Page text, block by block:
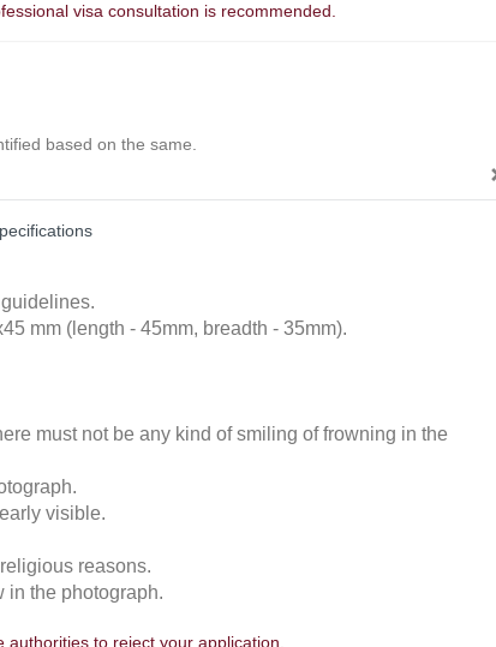
visa consultation is recommended.
based on the same.
mm (length - 45mm, breadth - 35mm).
must not be any kind of smiling of frowning in the
visible.
reasons.
in the photograph.
to reject your application.